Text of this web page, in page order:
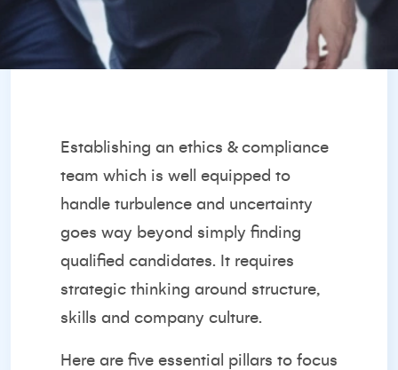
Establishing an ethics & compliance
team which is well equipped to
handle turbulence and uncertainty
goes way beyond simply finding
qualified candidates. It requires
strategic thinking around structure,
skills and company culture.
Here are five essential pillars to focus